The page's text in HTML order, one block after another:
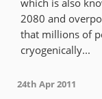
2080 and
that millions of
cryogenically...
24th Apr 2011